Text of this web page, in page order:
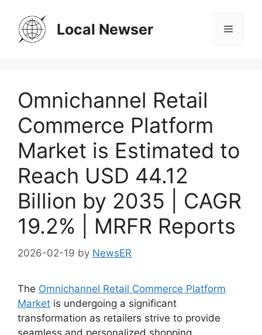
content
Local Newser Menu
Omnichannel Retail
Commerce Platform
Market is Estimated to
Reach USD 44.12
Billion by 2035 | CAGR
19.2% | MRFR Reports
2026-02-19 by NewsER
The Omnichannel Retail Commerce Platform
Market is undergoing a significant
transformation as retailers strive to provide
seamless and personalized shopping